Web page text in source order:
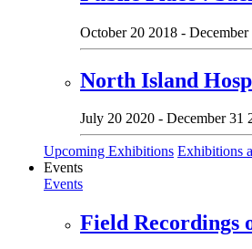
October 20 2018 -
North Island
July 20 2020 - December 31
Upcoming Exhibitions Exhibitions
Events
Events
Field Recordings